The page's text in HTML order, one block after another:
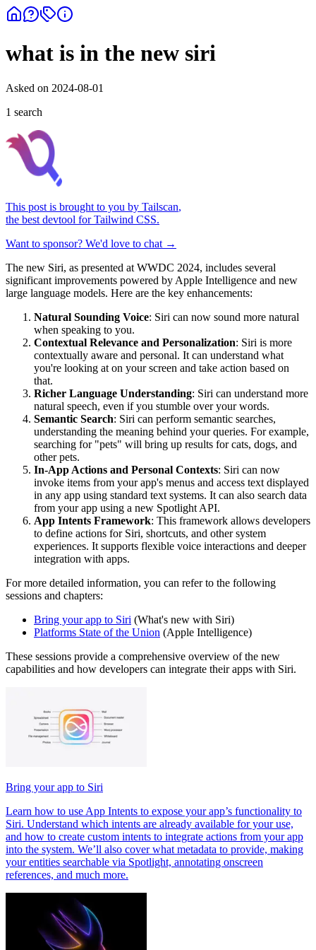
what is in the new siri
Asked on 2024-08-01
1 search
This post is brought to you by Tailscan,
the best devtool for Tailwind CSS.
Want to sponsor? We'd love to chat →
The new Siri, as presented at WWDC 2024, includes several
significant improvements powered by Apple Intelligence and new
large language models. Here are the key enhancements:
Natural Sounding Voice: Siri can now sound more natural
when speaking to you.
Contextual Relevance and Personalization: Siri is more
contextually aware and personal. It can understand what
you're looking at on your screen and take action based on
that.
Richer Language Understanding: Siri can understand more
natural speech, even if you stumble over your words.
Semantic Search: Siri can perform semantic searches,
understanding the meaning behind your queries. For example,
searching for "pets" will bring up results for cats, dogs, and
other pets.
In-App Actions and Personal Contexts: Siri can now
invoke items from your app's menus and access text displayed
in any app using standard text systems. It can also search data
from your app using a new Spotlight API.
App Intents Framework: This framework allows developers
to define actions for Siri, shortcuts, and other system
experiences. It supports flexible voice interactions and deeper
integration with apps.
For more detailed information, you can refer to the following
sessions and chapters:
Bring your app to Siri (What's new with Siri)
Platforms State of the Union (Apple Intelligence)
These sessions provide a comprehensive overview of the new
capabilities and how developers can integrate their apps with Siri.
Bring your app to Siri
Learn how to use App Intents to expose your app’s functionality to
Siri. Understand which intents are already available for your use,
and how to create custom intents to integrate actions from your app
into the system. We’ll also cover what metadata to provide, making
your entities searchable via Spotlight, annotating onscreen
references, and much more.